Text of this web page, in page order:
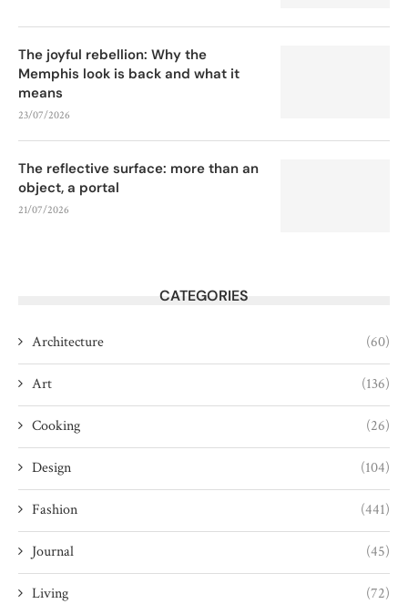
The joyful rebellion: Why the
Memphis look is back and what it
means
23/07/2026
The reflective surface: more than an
object, a portal
21/07/2026
CATEGORIES
Architecture (60)
Art (136)
Cooking (26)
Design (104)
Fashion (441)
Journal (45)
Living (72)